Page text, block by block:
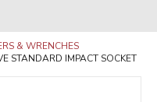
& WRENCHES
STANDARD IMPACT SOCKET